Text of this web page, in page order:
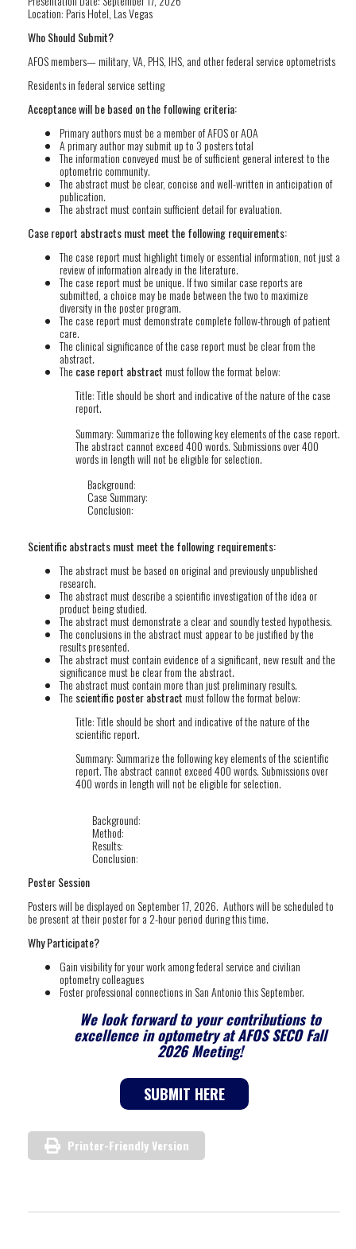
Location: Paris Hotel, Las Vegas
Who Should Submit?
AFOS members— military, VA, PHS, IHS, and other federal service optometrists
Residents in federal service setting
Acceptance will be based on the following criteria:
Primary authors must be a member of AFOS or AOA
A primary author may submit up to 3 posters total
The information conveyed must be of sufficient general interest to the
optometric community.
The abstract must be clear, concise and well-written in anticipation of
publication.
The abstract must contain sufficient detail for evaluation.
Case report abstracts must meet the following requirements:
The case report must highlight timely or essential information, not just a
review of information already in the literature.
The case report must be unique. If two similar case reports are
submitted, a choice may be made between the two to maximize
diversity in the poster program.
The case report must demonstrate complete follow-through of patient
care.
The clinical significance of the case report must be clear from the
abstract.
The case report abstractmust follow the format below:
Title: Title should be short and indicative of the nature of the case
report.
Summary: Summarize the following key elements of the case report.
The abstract cannot exceed 400 words. Submissions over 400
words in length will not be eligible for selection.
Background:
Case Summary:
Conclusion:
Scientific abstracts must meet the following requirements:
The abstract must be based on original and previously unpublished
research.
The abstract must describe a scientific investigation of the idea or
product being studied.
The abstract must demonstrate a clear and soundly tested hypothesis.
The conclusions in the abstract must appear to be justified by the
results presented.
The abstract must contain evidence of a significant, new result and the
significance must be clear from the abstract.
The abstract must contain more than just preliminary results.
The scientific poster abstractmust follow the format below:
Title: Title should be short and indicative of the nature of the
scientific report.
Summary: Summarize the following key elements of the scientific
report. The abstract cannot exceed 400 words. Submissions over
400 words in length will not be eligible for selection.
Background:
Method:
Results:
Conclusion:
Poster Session
Posters will be displayed on September 17, 2026. Authors will be scheduled to
be present at their poster for a 2-hour period during this time.
Why Participate?
Gain visibility for your work among federal service and civilian
optometry colleagues
Foster professional connections in San Antonio this September.
We look forward to your contributions to
excellence in optometry at AFOS SECO Fall
2026 Meeting!
SUBMIT HERE
Printer-Friendly Version